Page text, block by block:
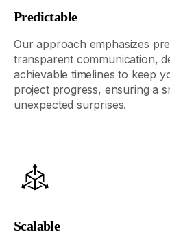
Predictable
Our approach emphasizes
transparent communication,
achievable timelines to keep
project progress, ensuring a
unexpected surprises.
Scalable